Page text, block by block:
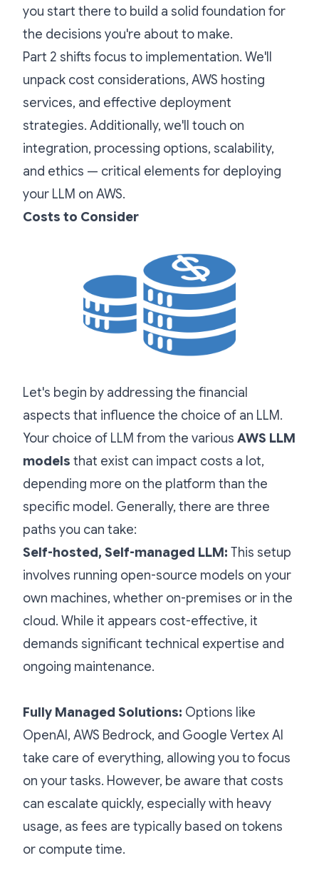
you start there to build a solid foundation for
the decisions you're about to make.
Part 2 shifts focus to implementation. We'll
unpack cost considerations, AWS hosting
services, and effective deployment
strategies. Additionally, we'll touch on
integration, processing options, scalability,
and ethics — critical elements for deploying
your LLM on AWS.
Costs to Consider
Let's begin by addressing the financial
aspects that influence the choice of an LLM.
Your choice of LLM from the various AWS LLM
models that exist can impact costs a lot,
depending more on the platform than the
specific model. Generally, there are three
paths you can take:
Self-hosted, Self-managed LLM: This setup
involves running open-source models on your
own machines, whether on-premises or in the
cloud. While it appears cost-effective, it
demands significant technical expertise and
ongoing maintenance.
Fully Managed Solutions: Options like
OpenAI, AWS Bedrock, and Google Vertex AI
take care of everything, allowing you to focus
on your tasks. However, be aware that costs
can escalate quickly, especially with heavy
usage, as fees are typically based on tokens
or compute time.